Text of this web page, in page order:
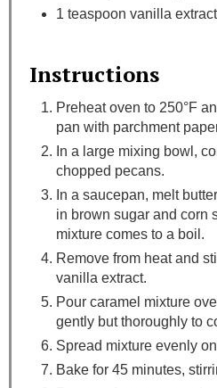
1 teaspoon vanilla extract
Instructions
Preheat oven to 250°F
pan with parchment
In a large mixing bowl,
chopped pecans.
In a saucepan, melt
in brown sugar and corn
mixture comes to a boil.
Remove from heat and
vanilla extract.
Pour caramel mixture
gently but thoroughly to
Spread mixture evenly
Bake for 45 minutes,